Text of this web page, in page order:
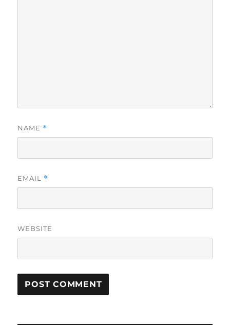
NAME *
EMAIL *
WEBSITE